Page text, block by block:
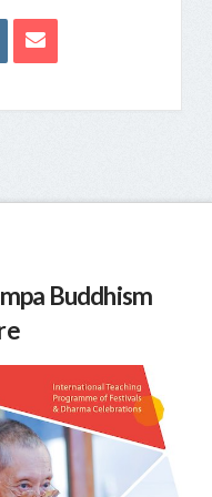
Buddhism